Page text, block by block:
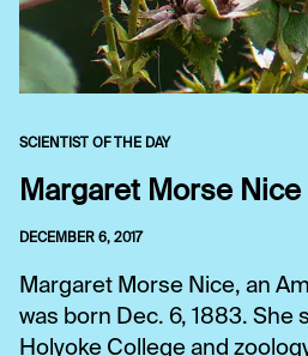
SCIENTIST OF THE DAY
Margaret Morse Nice
DECEMBER 6, 2017
Margaret Morse Nice, an
was born Dec. 6, 1883. She
Holyoke College and